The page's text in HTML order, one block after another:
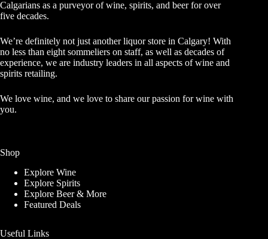
Calgarians as a purveyor of wine, spirits, and beer for over
five decades.
We’re definitely not just another liquor store in Calgary! With
no less than eight sommeliers on staff, as well as decades of
experience, we are industry leaders in all aspects of wine and
spirits retailing.
We love wine, and we love to share our passion for wine with
you.
Shop
Explore Wine
Explore Spirits
Explore Beer & More
Featured Deals
Useful Links